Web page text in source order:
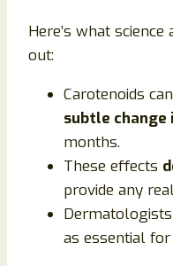
Here’s what
out:
Carotenoids
subtle change
months.
These effects
provide any
as essential